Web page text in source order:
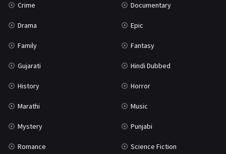
Crime Documentary
Drama Epic
Family Fantasy
Gujarati Hindi Dubbed
History Horror
Marathi Music
Mystery Punjabi
Romance Science Fiction